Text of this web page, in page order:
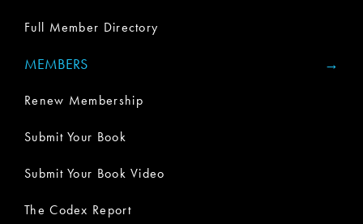
Full Member Directory
MEMBERS
Renew Membership
Submit Your Book
Submit Your Book Video
The Codex Report